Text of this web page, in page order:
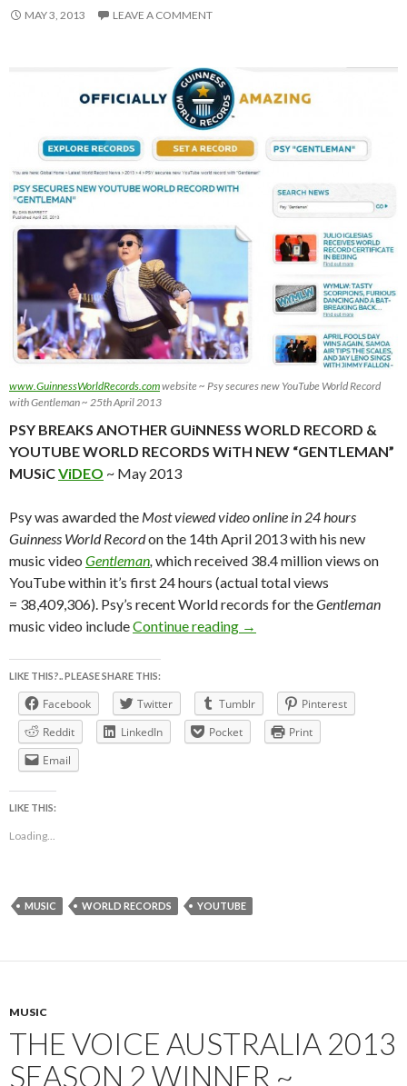
MAY 3, 2013 LEAVE A COMMENT
www.GuinnessWorldRecords.comwebsite ~ Psy secures new YouTube World Record
with Gentleman ~ 25th April 2013
PSY BREAKS ANOTHER GUiNNESS WORLD RECORD &
YOUTUBE WORLD RECORDS WiTH NEW “GENTLEMAN”
MUSiCViDEO ~ May 2013
Psy was awarded the Most viewed video online in 24 hours
Guinness World Recordon the 14th April 2013 with his new
music video Gentleman, which received 38.4 million views on
YouTube within it’s first 24 hours (actual total views
= 38,409,306). Psy’s recent World records for theGentleman
music video includeContinue reading PSY BREAKS
→
LIKE THIS?.. PLEASE SHARE THIS:
Facebook Twitter Tumblr
Pinterest
Reddit
LinkedIn Pocket
Print
Email
LIKE THIS:
Loading...
MUSIC WORLD RECORDS YOUTUBE
MUSIC
THE VOICE AUSTRALIA 2013
SEASON 2 WINNER ~